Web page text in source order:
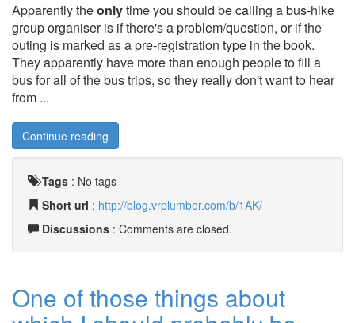
Apparently theonlytime you should be calling a bus-hike
group organiser is if there's a problem/question, or if the
outing is marked as a pre-registration type in the book.
They apparently have more than enough people to fill a
bus for all of the bus trips, so they really don't want to hear
from ...
Continue reading
Tags : No tags
Short url : http://blog.vrplumber.com/b/1AK/
Discussions : Comments are closed.
One of those things about